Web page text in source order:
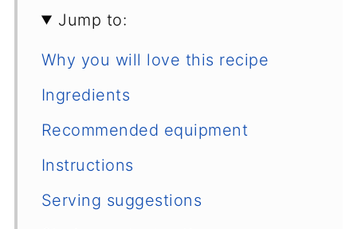
Jump to:
Why you will love this recipe
Ingredients
Recommended equipment
Instructions
Serving suggestions